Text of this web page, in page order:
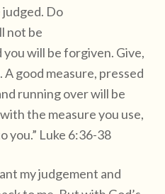
judged. Do
not be
will be forgiven. Give,
good measure, pressed
running over will be
the measure you use,
you.” Luke 6:36-38
my judgement and